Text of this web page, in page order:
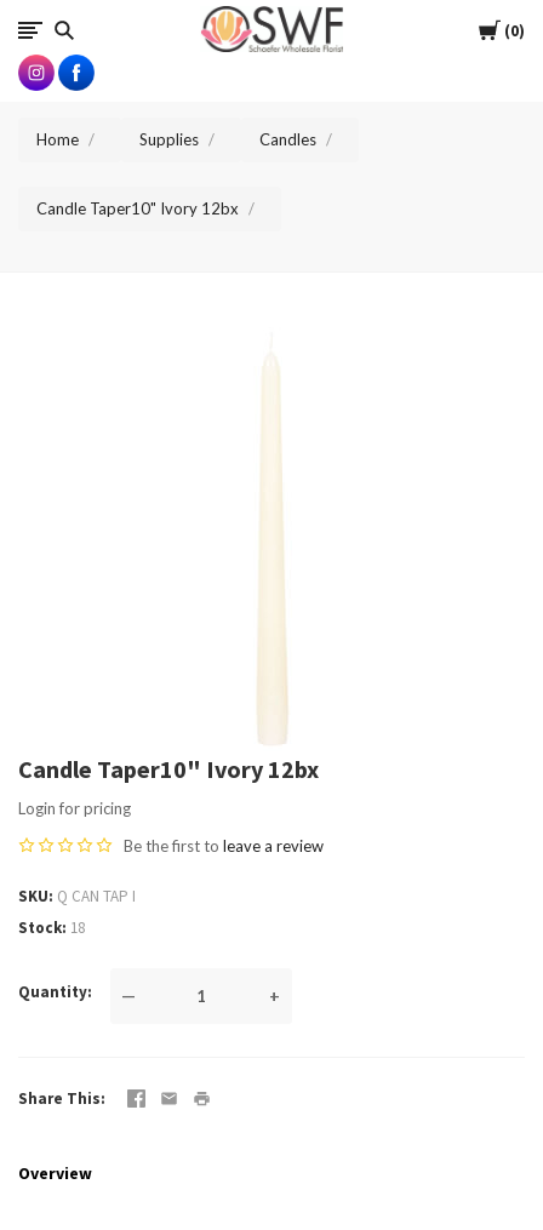
Cart
0
SWFlorist
Home Supplies Candles
Candle Taper10" Ivory 12bx
Candle Taper10" Ivory 12bx
Login for pricing
Be the first to leave a review
SKU Q CAN TAP I
Stock 18
Quantity — +
Share This
Overview